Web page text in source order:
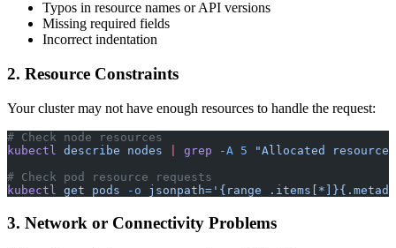
Typos in resource names or API versions
Missing required fields
Incorrect indentation
2. Resource Constraints
Your cluster may not have enough resources to handle the request:
# Check node resources
kubectl
describe nodes grep -A 5 "Allocated
# Check pod resource requests
kubectl
get pods -o jsonpath='{range
3. Network or Connectivity Problems